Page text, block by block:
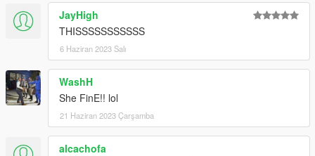
JayHigh
THISSSSSSSSSSS
6 Haziran 2023 Salı
WashH
She FinE!! lol
21 Haziran 2023 Çarşamba
alcachofa